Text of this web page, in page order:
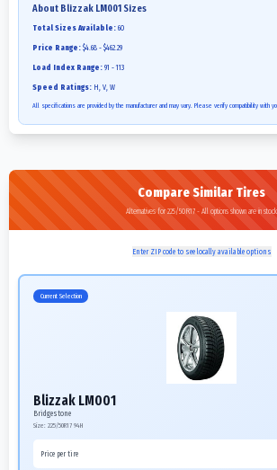
About Blizzak LM001 Sizes
Total Sizes Available: 60
Price Range: $4.68 - $462.29
Load Index Range: 91 - 113
Speed Ratings: H, V, W
All specifications are provided by the manufacturer and may vary. Please verify compatibility with
Compare Similar Tires
Alternatives for 225/50R17 - All options shown are in stock
Enter ZIP code to see locally available options
Current Selection
Blizzak LM001
Bridgestone
Size: 225/50R17 94H
Price per tire